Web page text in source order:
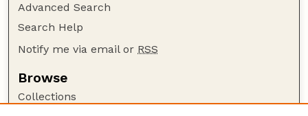
Advanced Search
Search Help
Notify me via email or RSS
Browse
Collections